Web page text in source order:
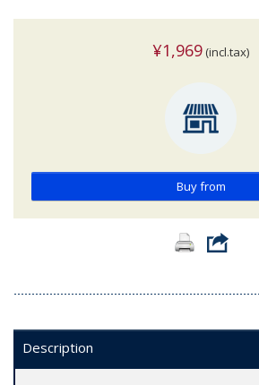
¥1,969 (incl.tax)
Buy from
Description